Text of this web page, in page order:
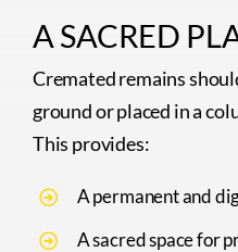
A SACRED
Cremated remains
ground or placed in a
This provides:
A permanent and
A sacred space for